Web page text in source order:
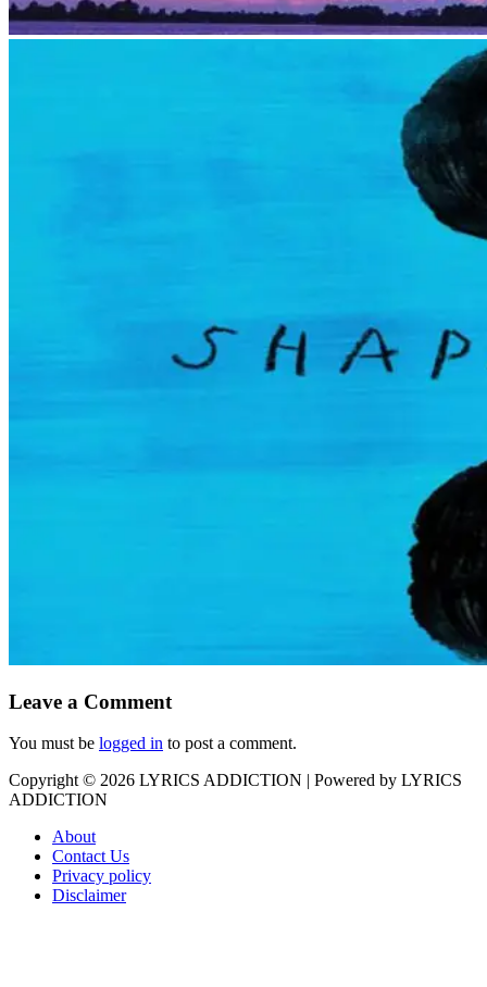
Leave a Comment
You must be logged in to post a comment.
Copyright © 2026 LYRICS ADDICTION | Powered by LYRICS
ADDICTION
About
Contact Us
Privacy policy
Disclaimer